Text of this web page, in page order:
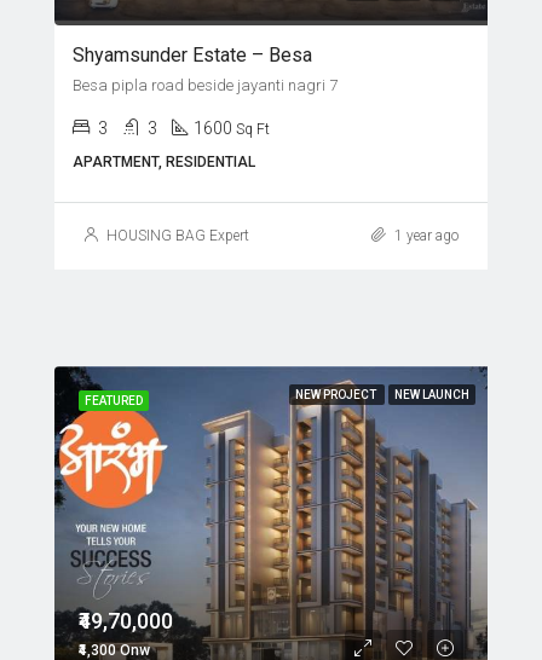
Shyamsunder Estate – Besa
Besa pipla road beside jayanti nagri 7
3 3 1600 Sq Ft
APARTMENT, RESIDENTIAL
HOUSING BAG Expert 1 year ago
FEATURED NEW PROJECT NEW LAUNCH
₹49,70,000
₹4,300 Onw